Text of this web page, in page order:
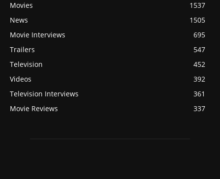
Movies
1537
News
1505
Movie Interviews
695
Trailers
547
Television
452
Videos
392
Television Interviews
361
Movie Reviews
337